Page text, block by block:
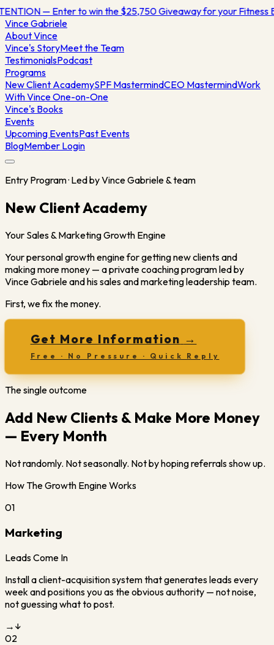
— Enter to win the $25,750 Giveaway for your Fitness
VinceGabriele
About Vince
Vince's StoryMeet the Team
TestimonialsPodcast
Programs
New Client AcademySPF MastermindCEO MastermindWork
With Vince One-on-One
Vince's Books
Events
Upcoming EventsPast Events
BlogMember Login
Entry Program · Led by Vince Gabriele & team
New Client Academy
Your Sales & Marketing Growth Engine
Your personal growth engine for getting new clients and
making more money — a private coaching program led by
Vince Gabriele and his sales and marketing leadership team.
First, we fix the money.
Get More Information →
Free · No Pressure · Quick Reply
The single outcome
Add New Clients & Make More Money
— Every Month
Not randomly. Not seasonally. Not by hoping referrals show up.
How The Growth Engine Works
01
Marketing
Leads Come In
Install a client-acquisition system that generates leads every
week and positions you as the obvious authority — not noise,
not guessing what to post.
→ ↓
02